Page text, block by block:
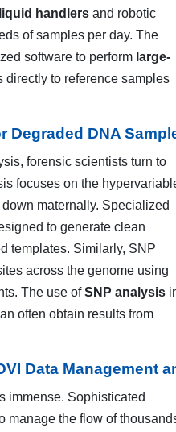
handlers and robotic
of samples per day. The
software to perform large-
directly to reference samples
Degraded DNA
forensic scientists turn to
focuses on the
maternally. Specialized
to generate clean
templates. Similarly, SNP
across the genome using
The use ofSNP analysis
often obtain results from
Data Management
immense. Sophisticated
manage the flow of